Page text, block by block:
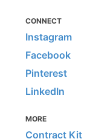
CONNECT
Instagram
Facebook
Pinterest
LinkedIn
MORE
Contract Kit